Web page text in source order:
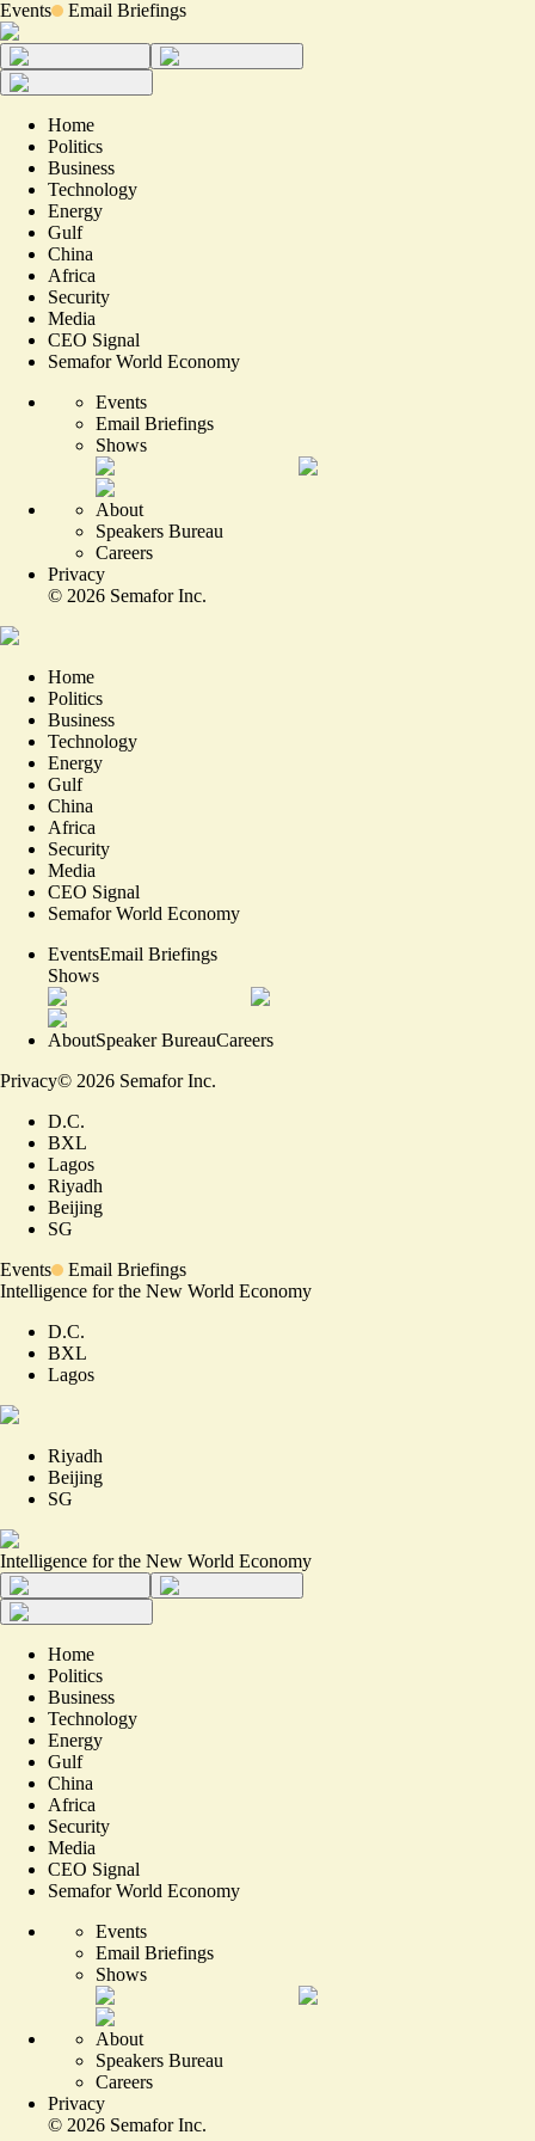
Events Email Briefings
Home
Politics
Business
Technology
Energy
Gulf
China
Africa
Security
Media
CEO Signal
Semafor World Economy
Events
Email Briefings
Shows
About
Speakers Bureau
Careers
Privacy
© 2026 Semafor Inc.
Home
Politics
Business
Technology
Energy
Gulf
China
Africa
Security
Media
CEO Signal
Semafor World Economy
EventsEmail Briefings
Shows
AboutSpeaker BureauCareers
Privacy© 2026 Semafor Inc.
D.C.
BXL
Lagos
Riyadh
Beijing
SG
Events
Email Briefings
Intelligence for the New World Economy
D.C.
BXL
Lagos
Riyadh
Beijing
SG
Intelligence for the New World Economy
Home
Politics
Business
Technology
Energy
Gulf
China
Africa
Security
Media
CEO Signal
Semafor World Economy
Events
Email Briefings
Shows
About
Speakers Bureau
Careers
Privacy
© 2026 Semafor Inc.